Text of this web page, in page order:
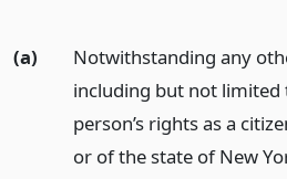
(a)
Notwithstanding any
including but not limited
person’s rights as a
or of the state of New